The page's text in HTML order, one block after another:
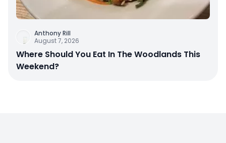
Anthony Rill
August 7, 2026
Where Should You Eat In The Woodlands This
Weekend?